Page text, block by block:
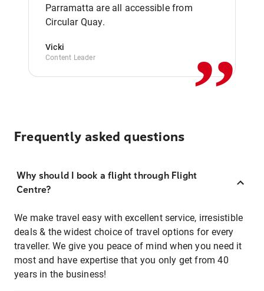
Parramatta are all accessible from
Circular Quay.
Vicki
Content Leader ,,
Frequently asked questions
Why should I book a flight through Flight
Centre?
We make travel easy with excellent service, irresistible
deals & the widest choice of travel options for every
traveller. We give you peace of mind when you need it
most and have expertise that you only get from 40
years in the business!